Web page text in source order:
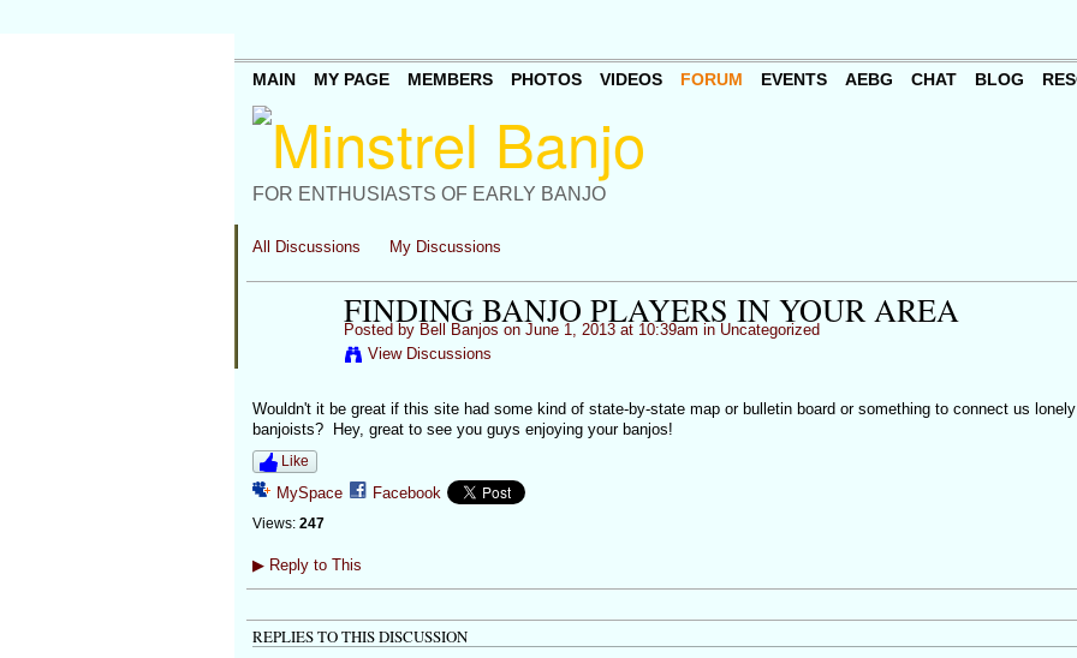
FOR ENTHUSIASTS OF EARLY BANJO
MAIN MY PAGE MEMBERS PHOTOS VIDEOS FORUM EVENTS AEBG CHAT BLOG
All Discussions My Discussions
FINDING BANJO PLAYERS IN YOUR AREA
Posted by Bell Banjos on June 1, 2013 at 10:39am in Uncategorized
View Discussions
Wouldn't it be great if this site had some kind of state-by-state map or bulletin board or something to connect us
banjoists? Hey, great to see you guys enjoying your banjos!
Like
MySpace Facebook
Views: 247
▶Reply to This
REPLIES TO THIS DISCUSSION